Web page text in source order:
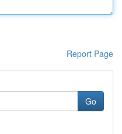
Report Page
Go